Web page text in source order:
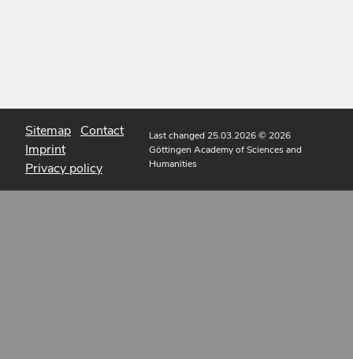
Sitemap Contact
Imprint
Privacy policy
Last changed 25.03.2026© 2026
Göttingen Academy of Sciences and
Humanities